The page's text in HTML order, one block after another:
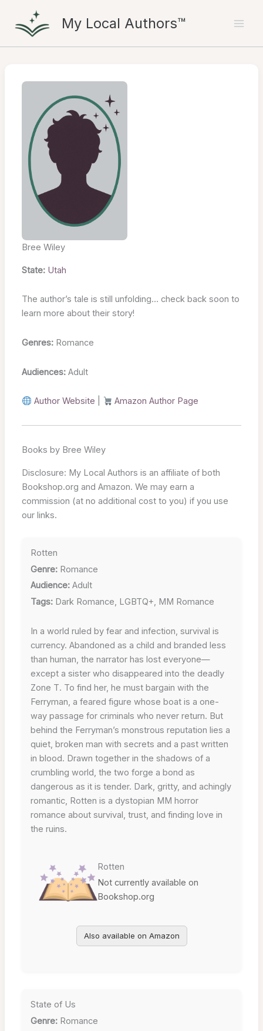
content
My Local Authors™
Bree Wiley
State: Utah
The author’s tale is still unfolding… check back soon to
learn more about their story!
Genres: Romance
Audiences: Adult
Author Website Amazon Author Page
Books by Bree Wiley
Disclosure: My Local Authors is an affiliate of both
Bookshop.org and Amazon. We may earn a
commission (at no additional cost to you) if you use
our links.
Rotten
Genre:Romance
Audience:Adult
Tags:Dark Romance, LGBTQ+, MM Romance
In a world ruled by fear and infection, survival is
currency. Abandoned as a child and branded less
than human, the narrator has lost everyone—
except a sister who disappeared into the deadly
Zone T. To find her, he must bargain with the
Ferryman, a feared figure whose boat is a one-
way passage for criminals who never return. But
behind the Ferryman’s monstrous reputation lies a
quiet, broken man with secrets and a past written
in blood. Drawn together in the shadows of a
crumbling world, the two forge a bond as
dangerous as it is tender. Dark, gritty, and achingly
romantic, Rotten is a dystopian MM horror
romance about survival, trust, and finding love in
the ruins.
Rotten
Not currently available on
Bookshop.org
Also available on Amazon
State of Us
Genre:Romance